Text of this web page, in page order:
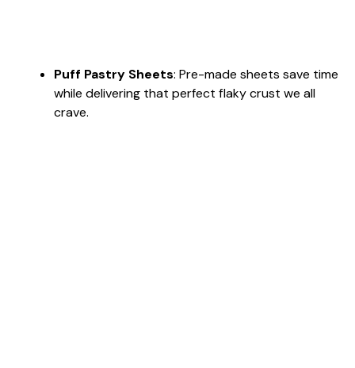
Puff Pastry Sheets: Pre-made sheets save time
while delivering that perfect flaky crust we all
crave.